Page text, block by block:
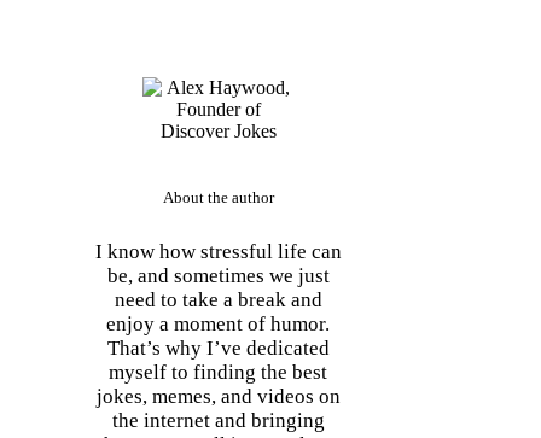
About the author
I know how stressful life can
be, and sometimes we just
need to take a break and
enjoy a moment of humor.
That’s why I’ve dedicated
myself to finding the best
jokes, memes, and videos on
the internet and bringing